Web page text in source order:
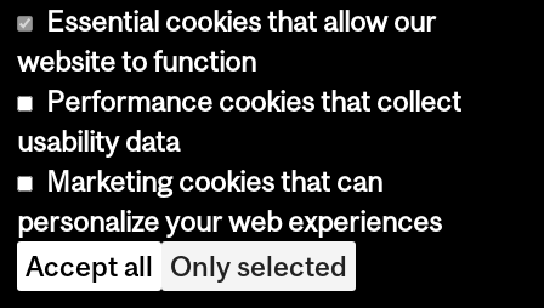
uiv
ale
nt
to
a
los
s
Essential cookies that allow our
website to function
Performance cookies that collect
usability data
Marketing cookies that can
personalize your web experiences
Accept all Only selected